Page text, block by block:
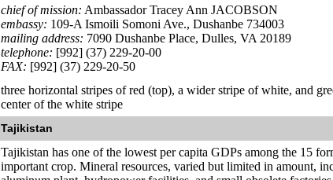
chief of mission: Ambassador Tracey Ann JACOBSON
embassy: 109-A Ismoili Somoni Ave., Dushanbe 734003
mailing address: 7090 Dushanbe Place, Dulles, VA 20189
telephone: [992] (37) 229-20-00
FAX: [992] (37) 229-20-50
three horizontal stripes of red (top), a wider stripe of white, and
center of the white stripe
Tajikistan
Tajikistan has one of the lowest per capita GDPs among the 15
important crop. Mineral resources, varied but limited in amount,